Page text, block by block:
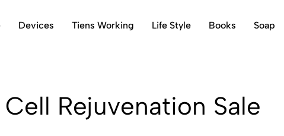
Devices Tiens Working Life Style Books Soap
Cell Rejuvenation Sale